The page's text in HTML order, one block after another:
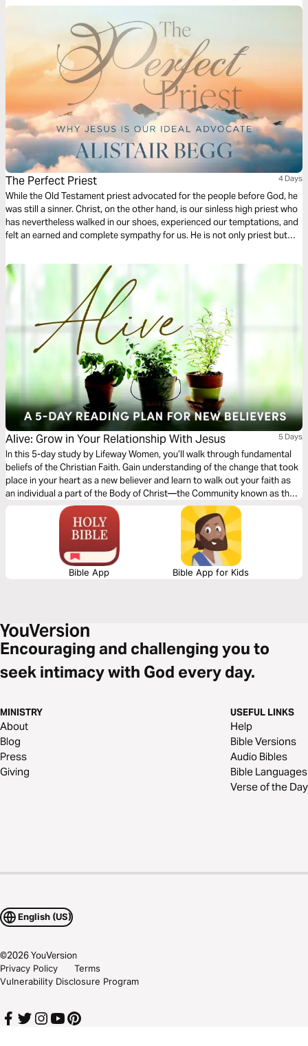
The Perfect Priest 4 Days
While the Old Testament priest advocated for the people before God, he
was still a sinner. Christ, on the other hand, is our sinless high priest who
has nevertheless walked in our shoes, experienced our temptations, and
felt an earned and complete sympathy for us. He is not only priest but
His Spirit transforms us. He is indeed a Great High Priest!
Alive: Grow in Your Relationship With Jesus 5 Days
In this 5-day study by Lifeway Women, you’ll walk through fundamental
beliefs of the Christian Faith. Gain understanding of the change that took
place in your heart as a new believer and learn to walk out your faith as
an individual a part of the Body of Christ—the Community known as the
Church. Hear and respond to the Call to take the long view of Christian
Bible App Bible App for Kids
Encouraging and challenging you to
seek intimacy with God every day.
MINISTRY
About
Blog
Press
Giving
USEFUL LINKS
Help
Bible Versions
Audio Bibles
Bible Languages
Verse of the Day
English (US)
©2026YouVersion
Privacy Policy
Terms
Vulnerability Disclosure Program